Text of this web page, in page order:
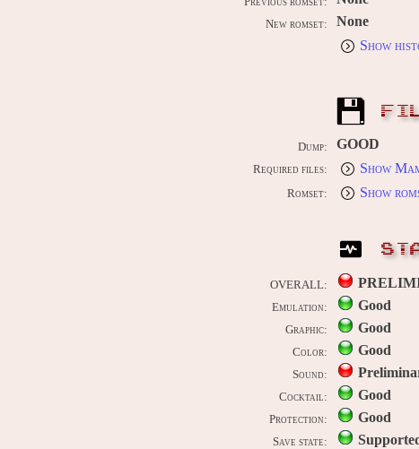
New romset:
None
Show
Dump: GOOD
Required files: Show
Romset: Show
OVERALL:
Emulation: Good
Graphic: Good
Color: Good
Sound:
Cocktail: Good
Protection: Good
Save state: